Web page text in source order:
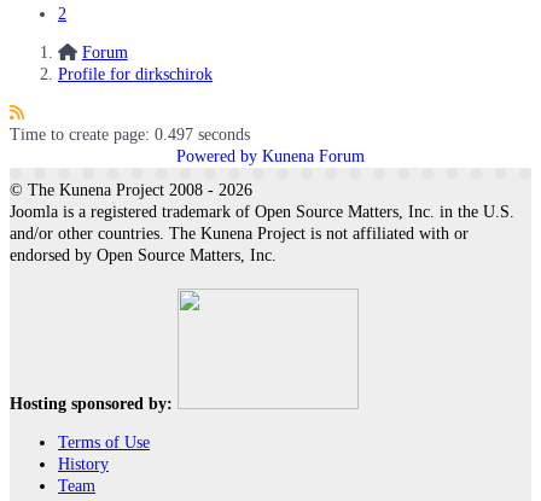
2
Forum
Profile for dirkschirok
Time to create page: 0.497 seconds
Powered by Kunena Forum
© The Kunena Project 2008 - 2026
Joomla is a registered trademark of Open Source Matters, Inc. in the U.S.
and/or other countries. The Kunena Project is not affiliated with or
endorsed by Open Source Matters, Inc.
Hosting sponsored by:
Terms of Use
History
Team